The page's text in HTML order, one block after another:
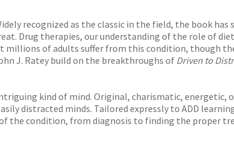
recognized as the classic in the field, the book has
Drug therapies, our understanding of the role of
millions of adults suffer from this condition, though
J. Ratey build on the breakthroughs of Driven to
kind of mind. Original, charismatic, energetic,
distracted minds. Tailored expressly to ADD
of the condition, from diagnosis to finding the proper